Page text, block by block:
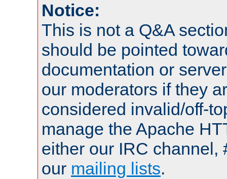
Notice:
This is not a Q&A
should be pointed
documentation or
our moderators if they
considered invalid/off-
manage the Apache
either our IRC channel,
our mailing lists.